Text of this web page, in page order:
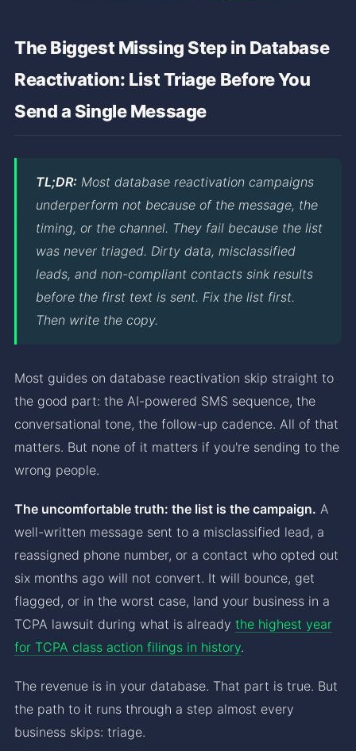
The Biggest Missing Step in Database
Reactivation: List Triage Before You
Send a Single Message
TL;DR: Most database reactivation campaigns
underperform not because of the message, the
timing, or the channel. They fail because the list
was never triaged. Dirty data, misclassified
leads, and non-compliant contacts sink results
before the first text is sent. Fix the list first.
Then write the copy.
Most guides on database reactivation skip straight to
the good part: the AI-powered SMS sequence, the
conversational tone, the follow-up cadence. All of that
matters. But none of it matters if you're sending to the
wrong people.
The uncomfortable truth: the list is the campaign. A
well-written message sent to a misclassified lead, a
reassigned phone number, or a contact who opted out
six months ago will not convert. It will bounce, get
flagged, or in the worst case, land your business in a
TCPA lawsuit during what is already the highest year
for TCPA class action filings in history.
The revenue is in your database. That part is true. But
the path to it runs through a step almost every
business skips: triage.